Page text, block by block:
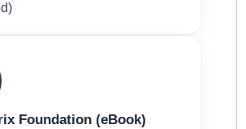
Foundation (eBook)